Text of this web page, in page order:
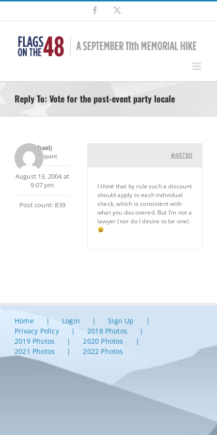
Skip
content
Facebook
Reply To: Vote for the post-event party locale
MichaelJ
Participant
August 13, 2004 at
9:07 pm
Post count: 839
#49780
Ithink that by rule such a discount
should apply to each individual
check, which is consistent with
what you discovered. But I’m not a
lawyer (nor do I desire to be one).
Home Login
Sign Up
Privacy Policy
2018 Photos
2019 Photos
2020 Photos
2021 Photos
2022 Photos